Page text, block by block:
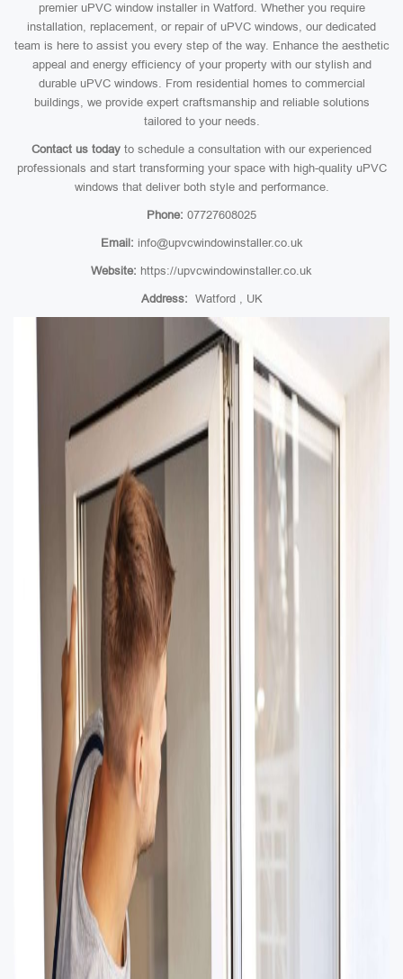
premier uPVC window installer in Watford. Whether you require
installation, replacement, or repair of uPVC windows, our dedicated
team is here to assist you every step of the way. Enhance the aesthetic
appeal and energy efficiency of your property with our stylish and
durable uPVC windows. From residential homes to commercial
buildings, we provide expert craftsmanship and reliable solutions
tailored to your needs.
Contact us today to schedule a consultation with our experienced
professionals and start transforming your space with high-quality uPVC
windows that deliver both style and performance.
Phone: 07727608025
Email: info@upvcwindowinstaller.co.uk
Website: https://upvcwindowinstaller.co.uk
Address: Watford , UK